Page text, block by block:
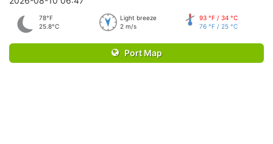
78°F
25.8°C
Light breeze
2 m/s
93 °F / 34 °C
76 °F / 25 °C
Port Map